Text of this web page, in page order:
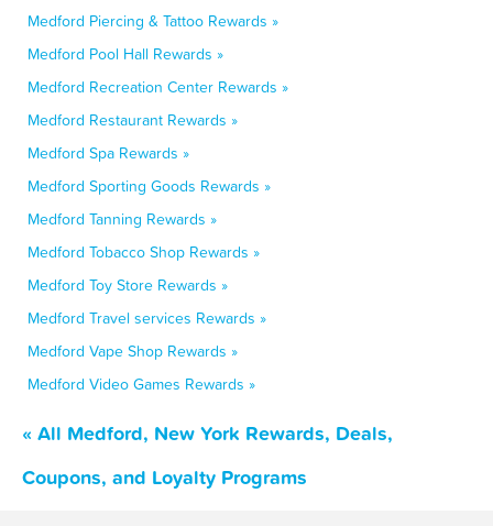
Medford Piercing & Tattoo Rewards »
Medford Pool Hall Rewards »
Medford Recreation Center Rewards »
Medford Restaurant Rewards »
Medford Spa Rewards »
Medford Sporting Goods Rewards »
Medford Tanning Rewards »
Medford Tobacco Shop Rewards »
Medford Toy Store Rewards »
Medford Travel services Rewards »
Medford Vape Shop Rewards »
Medford Video Games Rewards »
« All Medford, New York Rewards, Deals,
Coupons, and Loyalty Programs